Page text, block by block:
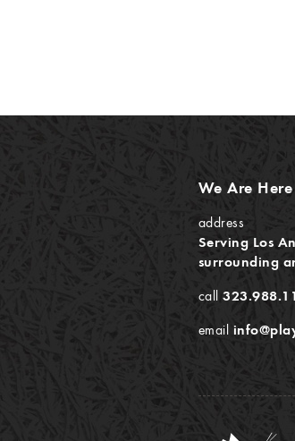
We Are Here
address
Serving Los
surrounding
call
email